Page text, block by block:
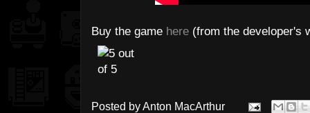
Buy the game here (from the developer's
Posted byAnton MacArthur